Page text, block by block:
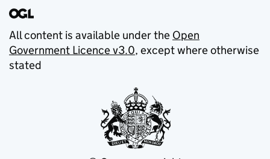
All content is available under the Open
Government Licence v3.0, except where otherwise
stated